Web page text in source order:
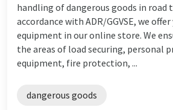
handling of dangerous goods in road
accordance with ADR/GGVSE, we
equipment in our online store. We
the areas of load securing, personal
equipment, fire protection, ...
dangerous goods